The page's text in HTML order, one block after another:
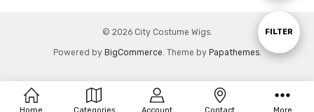
Home Categories Account Contact More
Show
FILTER
© 2026 City Costume Wigs.
Powered by BigCommerce. Theme by Papathemes.